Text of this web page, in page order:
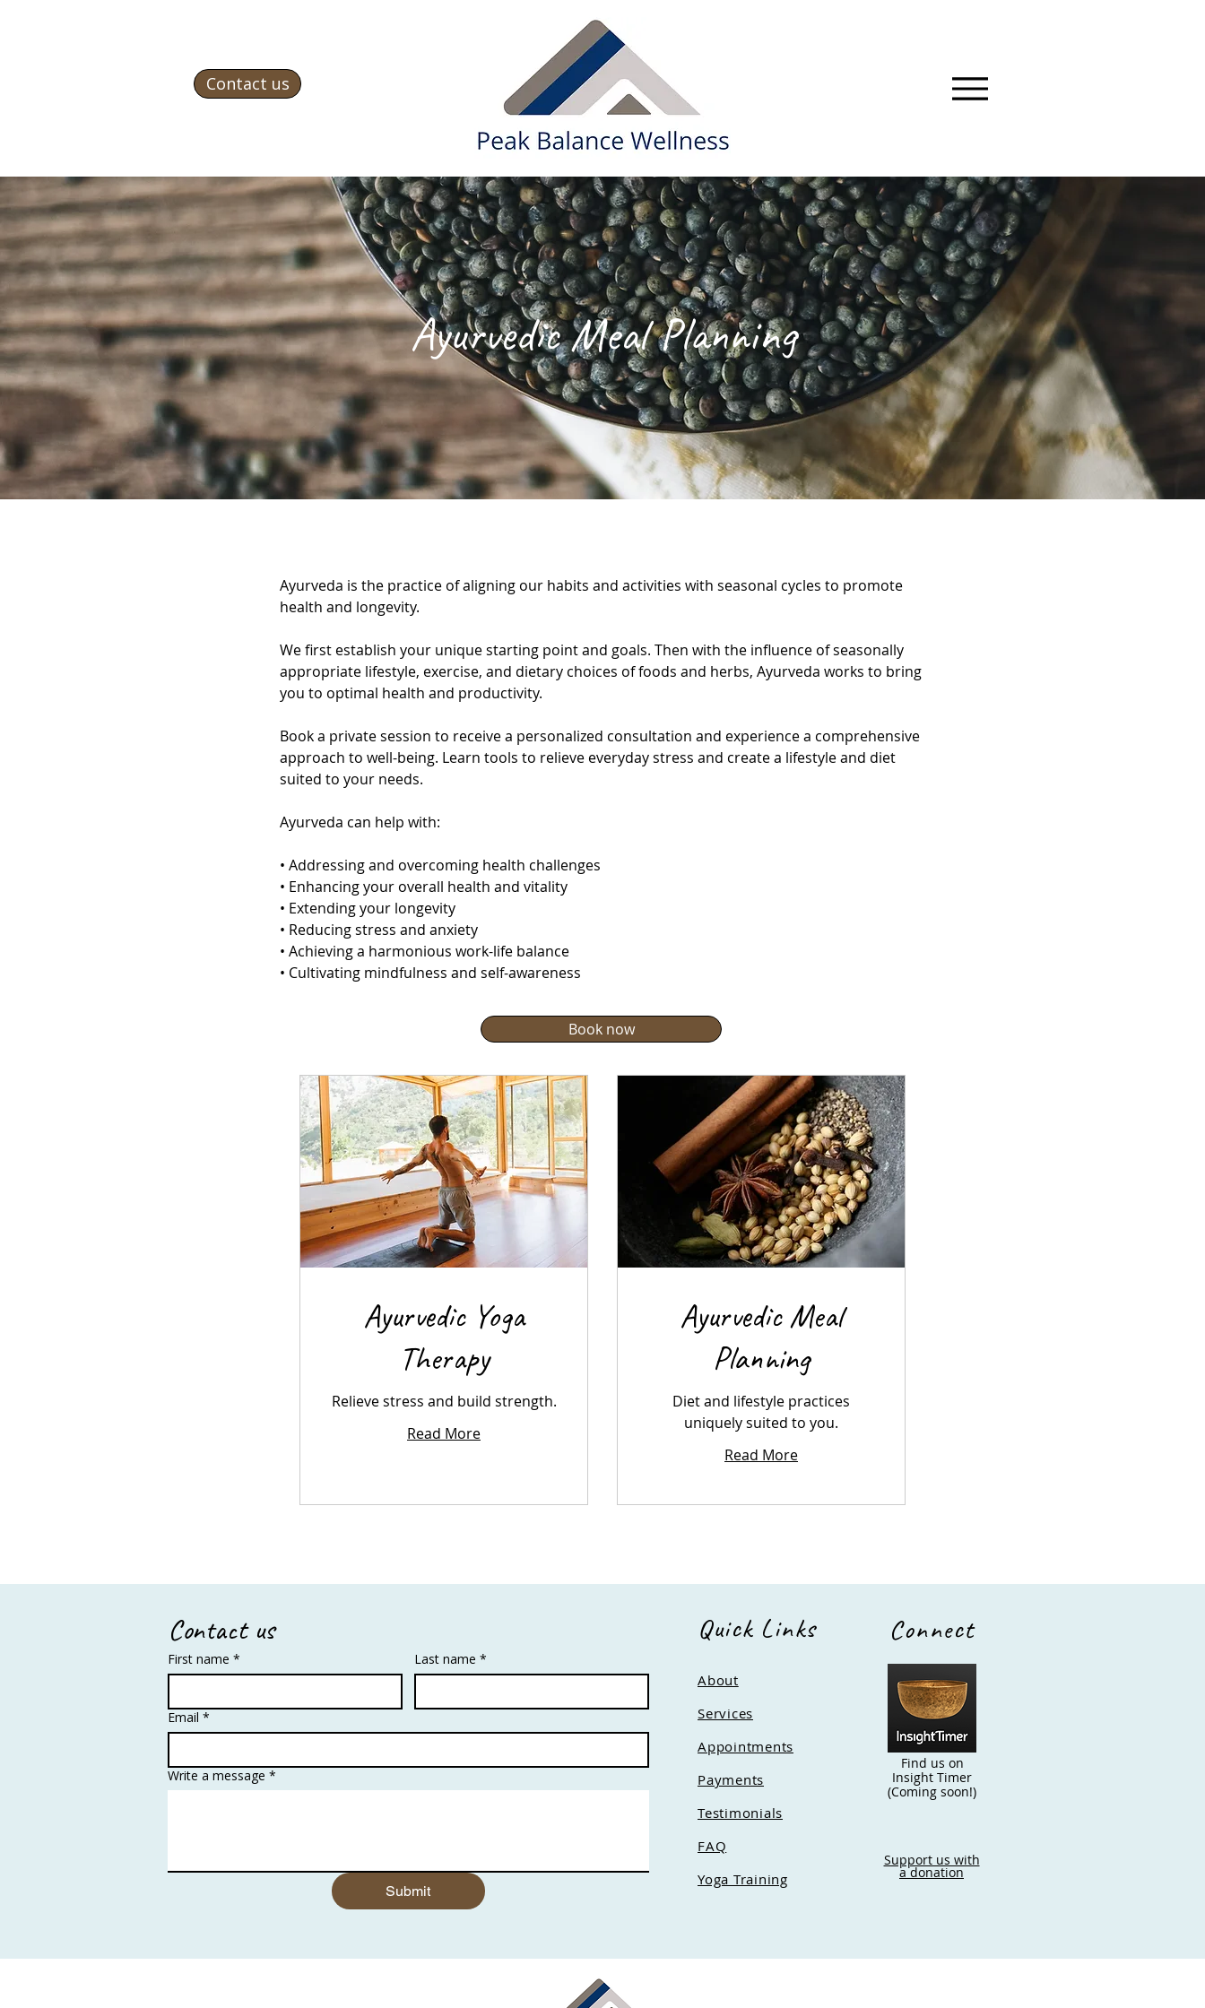
Contact us
Ayurvedic Meal Planning
Ayurveda is the practice of aligning our habits and activities with seasonal cycles to promote
health and longevity.
We first establish your unique starting point and goals. Then with the influence of seasonally
appropriate lifestyle, exercise, and dietary choices of foods and herbs, Ayurveda works to bring
you to optimal health and productivity.
Book a private session to receive a personalized consultation and experience a comprehensive
approach to well-being. Learn tools to relieve everyday stress and create a lifestyle and diet
suited to your needs.
Ayurveda can help with:
• Addressing and overcoming health challenges
• Enhancing your overall health and vitality
• Extending your longevity
• Reducing stress and anxiety
• Achieving a harmonious work-life balance
• Cultivating mindfulness and self-awareness
Book now
Ayurvedic Yoga
Therapy
Relieve stress and build strength.
Read More
Ayurvedic Meal
Planning
Diet and lifestyle practices
uniquely suited to you.
Read More
Contact us
First name * Last name *
Email *
Write a message *
Submit
Quick Links Connect
About
Services
Appointments
Payments
Testimonials
FAQ
Yoga Training
Find us on
Insight Timer
(Coming soon!)
Support us with
a donation